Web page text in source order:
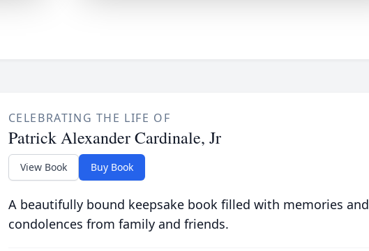
CELEBRATING THE LIFE OF
Patrick Alexander Cardinale, Jr
View Book Buy Book
A beautifully bound keepsake book filled with memories and
condolences from family and friends.